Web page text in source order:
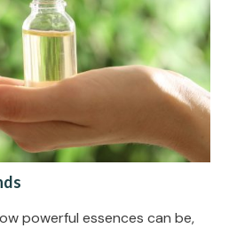
powerful essences can be,